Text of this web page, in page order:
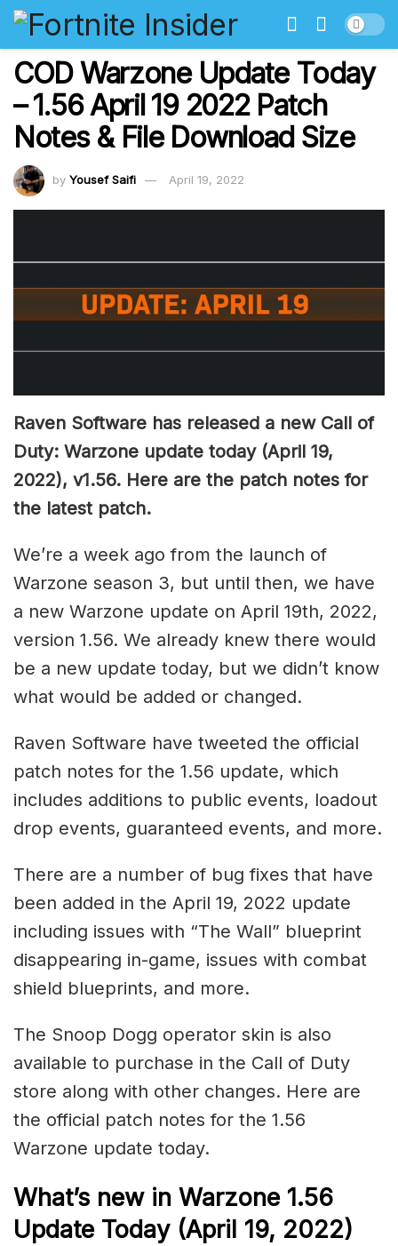
COD Warzone Update Today
– 1.56 April 19 2022 Patch
Notes & File Download Size
by Yousef Saifi April 19, 2022
Raven Software has released a new Call of
Duty: Warzone update today (April 19,
2022), v1.56. Here are the patch notes for
the latest patch.
We’re a week ago from the launch of
Warzone season 3, but until then, we have
a new Warzone update on April 19th, 2022,
version 1.56. We already knew there would
be a new update today, but we didn’t know
what would be added or changed.
Raven Software have tweeted the official
patch notes for the 1.56 update, which
includes additions to public events, loadout
drop events, guaranteed events, and more.
There are a number of bug fixes that have
been added in the April 19, 2022 update
including issues with “The Wall” blueprint
disappearing in-game, issues with combat
shield blueprints, and more.
The Snoop Dogg operator skin is also
available to purchase in the Call of Duty
store along with other changes. Here are
the official patch notes for the 1.56
Warzone update today.
What’s new in Warzone 1.56
Update Today (April 19, 2022)